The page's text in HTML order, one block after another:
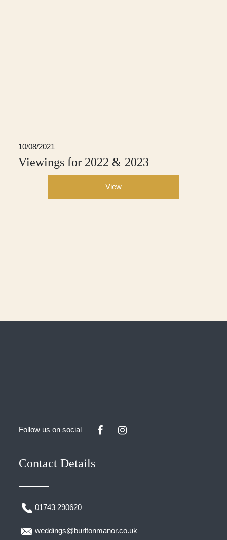
10/08/2021
Viewings for 2022 & 2023
View
Follow us on social
Contact Details
01743 290620
weddings@burltonmanor.co.uk